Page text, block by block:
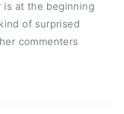
is at the beginning
of surprised
commenters